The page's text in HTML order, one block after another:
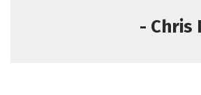
- Chris